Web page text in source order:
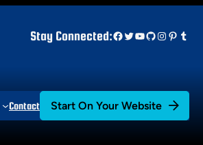
Stay Connected:Facebook
Twitter
YouTube
GitHub
Contact Start On Your Website